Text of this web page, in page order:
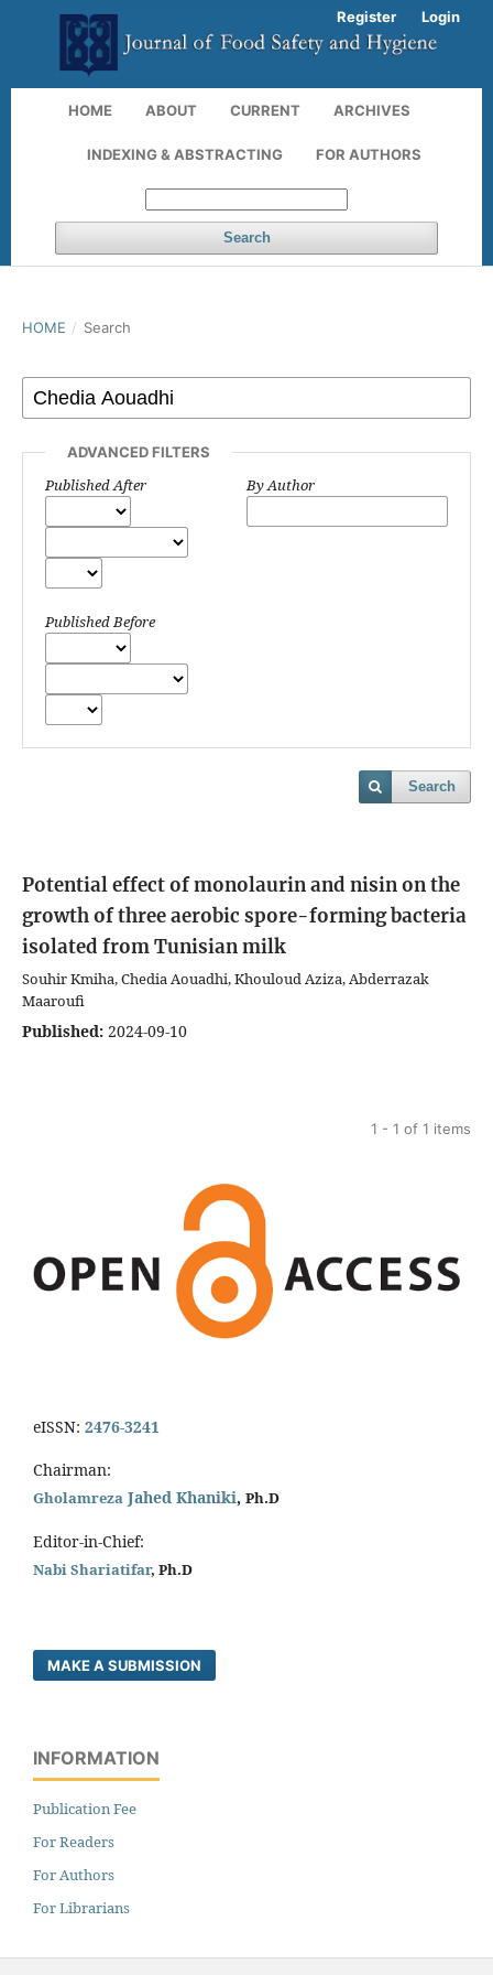
HOME ABOUT CURRENT ARCHIVES
INDEXING & ABSTRACTING FOR AUTHORS
Search
Register Login
HOME / Search
ADVANCED FILTERS
Published After
Published Before
By Author
Search
Potential effect of monolaurin and nisin on the
growth of three aerobic spore-forming bacteria
isolated from Tunisian milk
Souhir Kmiha, Chedia Aouadhi, Khouloud Aziza, Abderrazak
Maaroufi
Published: 2024-09-10
1 - 1 of 1 items
eISSN: 2476-3241
Chairman:
Gholamreza Jahed Khaniki, Ph.D
Editor-in-Chief:
Nabi Shariatifar, Ph.D
MAKE A SUBMISSION
INFORMATION
Publication Fee
For Readers
For Authors
For Librarians